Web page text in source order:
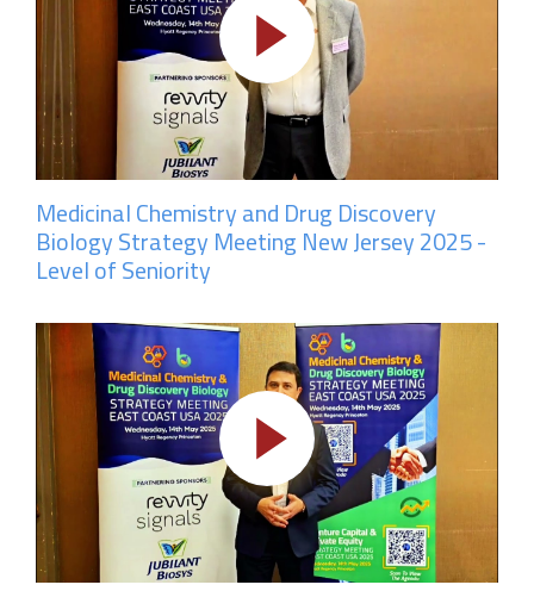
Medicinal Chemistry and Drug Discovery
Biology Strategy Meeting New Jersey 2025 -
Level of Seniority